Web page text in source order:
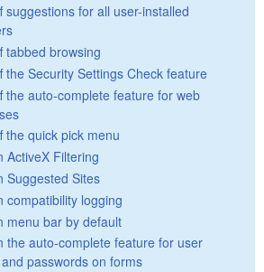
suggestions for all user-installed
tabbed browsing
the Security Settings Check feature
the auto-complete feature for web
the quick pick menu
ActiveX Filtering
Suggested Sites
compatibility logging
menu bar by default
the auto-complete feature for user
passwords on forms